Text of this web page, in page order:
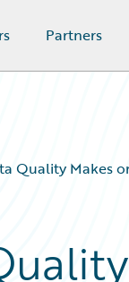
Partners
Quality Makes